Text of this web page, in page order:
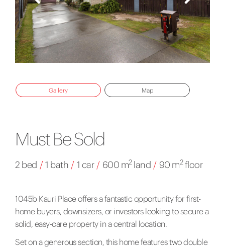
Gallery Map
Must Be Sold
2 bed / 1 bath / 1 car / 600 m2land / 90 m2floor
1045b Kauri Place offers a fantastic opportunity for first-
home buyers, downsizers, or investors looking to secure a
solid, easy-care property in a central location.
Set on a generous section, this home features two double